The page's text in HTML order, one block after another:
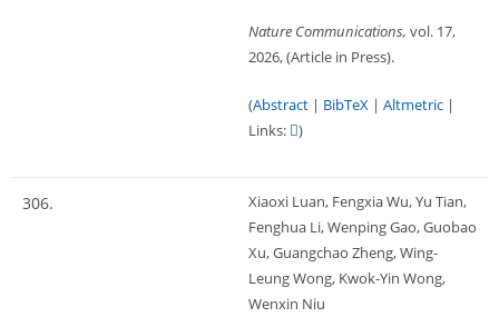
Nature Communications, vol. 17,
2026, (Article in Press).
(Abstract | BibTeX | Altmetric |
Links:
)
306.
Xiaoxi Luan, Fengxia Wu, Yu Tian,
Fenghua Li, Wenping Gao, Guobao
Xu, Guangchao Zheng, Wing-
Leung Wong, Kwok-Yin Wong,
Wenxin Niu